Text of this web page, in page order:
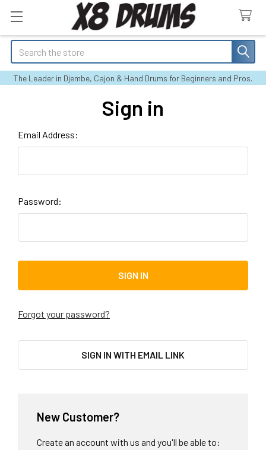
Search
The Leader in Djembe, Cajon & Hand Drums for Beginners and Pros.
Sign in
Email Address:
Password:
Forgot your password?
SIGN IN WITH EMAIL LINK
New Customer?
Create an account with us and you'll be able to: